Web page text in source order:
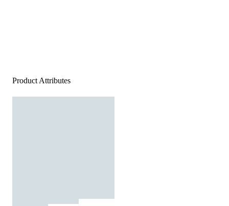
Product Attributes